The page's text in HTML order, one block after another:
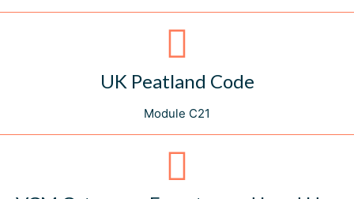
UK Peatland Code
Module C21